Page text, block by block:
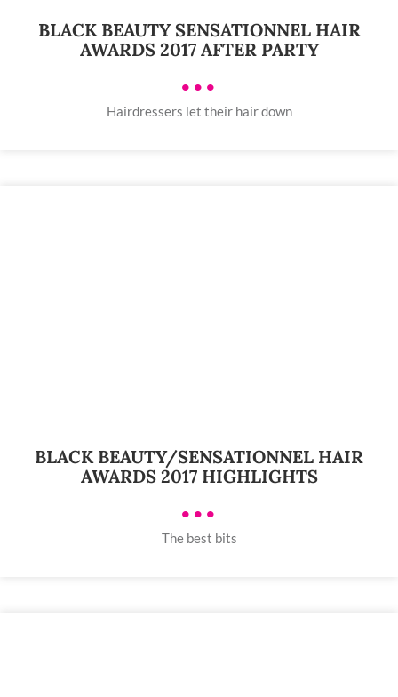
BLACK BEAUTY SENSATIONNEL HAIR
AWARDS 2017 AFTER PARTY
•••
Hairdressers let their hair down
BLACK BEAUTY/SENSATIONNEL HAIR
AWARDS 2017 HIGHLIGHTS
•••
The best bits